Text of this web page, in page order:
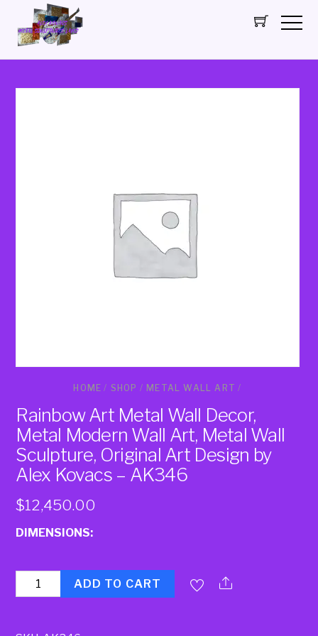
HOME / SHOP / METAL WALL ART /
Rainbow Art Metal Wall Decor,
Metal Modern Wall Art, Metal Wall
Sculpture, Original Art Design by
Alex Kovacs – AK346
$12,450.00
DIMENSIONS:
Quantity ADD TO CART